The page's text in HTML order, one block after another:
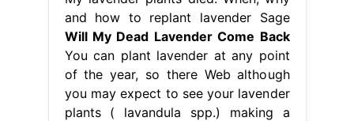
and how to replant lavender Sage
Will My Dead Lavender Come Back
You can plant lavender at any point
of the year, so there Web although
you may expect to see your lavender
plants ( lavandula spp.) making a